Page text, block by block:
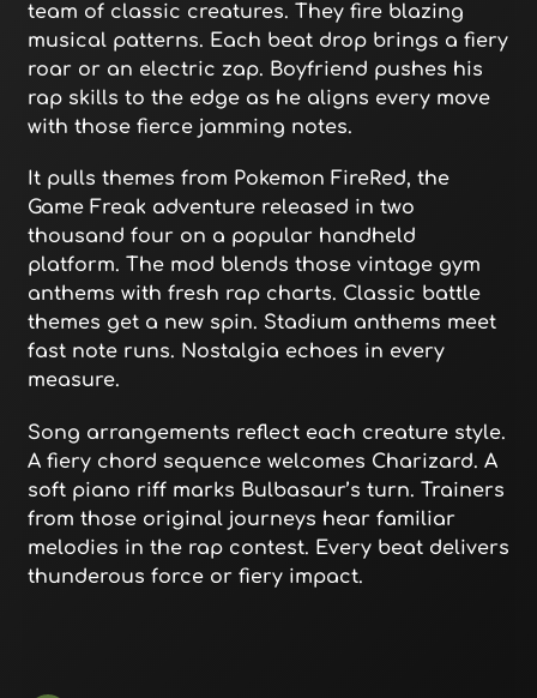
team of classic creatures. They fire blazing
musical patterns. Each beat drop brings a fiery
roar or an electric zap. Boyfriend pushes his
rap skills to the edge as he aligns every move
with those fierce jamming notes.
It pulls themes from Pokemon FireRed, the
Game Freak adventure released in two
thousand four on a popular handheld
platform. The mod blends those vintage gym
anthems with fresh rap charts. Classic battle
themes get a new spin. Stadium anthems meet
fast note runs. Nostalgia echoes in every
measure.
Song arrangements reflect each creature style.
A fiery chord sequence welcomes Charizard. A
soft piano riff marks Bulbasaur’s turn. Trainers
from those original journeys hear familiar
melodies in the rap contest. Every beat delivers
thunderous force or fiery impact.